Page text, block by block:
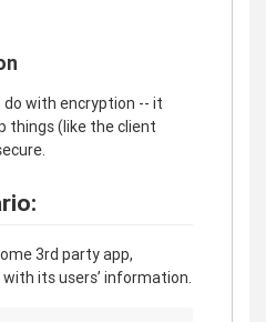
with encryption -- it
things (like the client
3rd party app,
its users’ information.